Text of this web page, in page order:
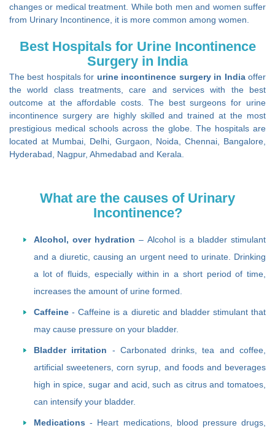
changes or medical treatment. While both men and women suffer
from Urinary Incontinence, it is more common among women.
Best Hospitals for Urine Incontinence
Surgery in India
The best hospitals for urine incontinence surgery in Indiaoffer
the world class treatments, care and services with the best
outcome at the affordable costs. The best surgeons for urine
incontinence surgery are highly skilled and trained at the most
prestigious medical schools across the globe. The hospitals are
located at Mumbai, Delhi, Gurgaon, Noida, Chennai, Bangalore,
Hyderabad, Nagpur, Ahmedabad and Kerala.
What are the causes of Urinary
Incontinence?
Alcohol, over hydration – Alcohol is a bladder stimulant
and a diuretic, causing an urgent need to urinate. Drinking
a lot of fluids, especially within in a short period of time,
increases the amount of urine formed.
Caffeine - Caffeine is a diuretic and bladder stimulant that
may cause pressure on your bladder.
Bladder irritation - Carbonated drinks, tea and coffee,
artificial sweeteners, corn syrup, and foods and beverages
high in spice, sugar and acid, such as citrus and tomatoes,
can intensify your bladder.
Medications - Heart medications, blood pressure drugs,